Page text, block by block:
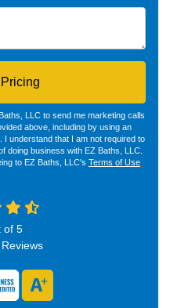
LLC to send me marketing calls
above, including by using an
understand that I am not required to
doing business with EZ Baths, LLC.
to EZ Baths, LLC's Terms of Use
of 5
Reviews